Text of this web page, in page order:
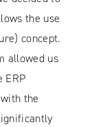
the use
concept.
allowed us
ERP
the